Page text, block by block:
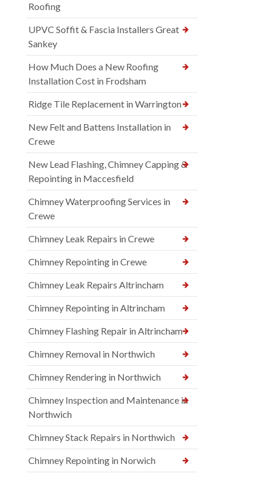
Roofing
UPVC Soffit & Fascia Installers Great
Sankey
How Much Does a New Roofing
Installation Cost in Frodsham
Ridge Tile Replacement in Warrington
New Felt and Battens Installation in
Crewe
New Lead Flashing, Chimney Capping &
Repointing in Maccesfield
Chimney Waterproofing Services in
Crewe
Chimney Leak Repairs in Crewe
Chimney Repointing in Crewe
Chimney Leak Repairs Altrincham
Chimney Repointing in Altrincham
Chimney Flashing Repair in Altrincham
Chimney Removal in Northwich
Chimney Rendering in Northwich
Chimney Inspection and Maintenance in
Northwich
Chimney Stack Repairs in Northwich
Chimney Repointing in Norwich